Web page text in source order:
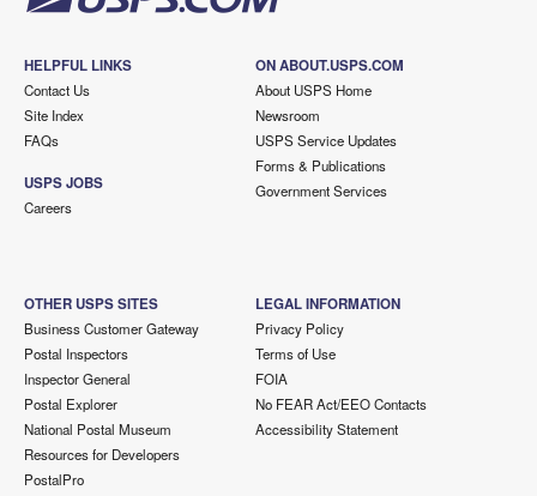
HELPFUL LINKS
Contact Us
Site Index
FAQs
USPS JOBS
Careers
ON ABOUT.USPS.COM
About USPS Home
Newsroom
USPS Service Updates
Forms & Publications
Government Services
OTHER USPS SITES
Business Customer Gateway
Postal Inspectors
Inspector General
Postal Explorer
National Postal Museum
Resources for Developers
PostalPro
LEGAL INFORMATION
Privacy Policy
Terms of Use
FOIA
No FEAR Act/EEO Contacts
Accessibility Statement